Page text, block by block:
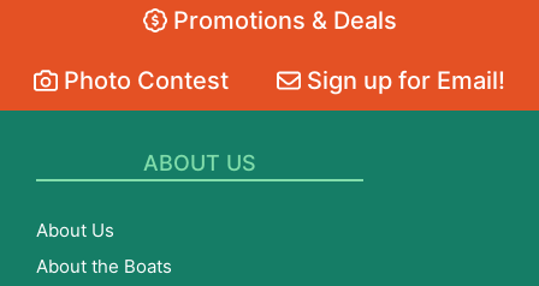
Promotions & Deals
Photo Contest Sign up for Email!
ABOUT US
About Us
About the Boats